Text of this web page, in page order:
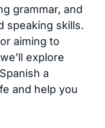
grammar, and
speaking skills.
aiming to
explore
a
and help you